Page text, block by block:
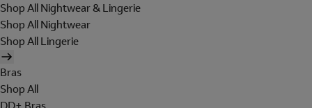
Shop All Nightwear & Lingerie
Shop All Nightwear
Shop All Lingerie
Bras
Shop All
DD+ Bras